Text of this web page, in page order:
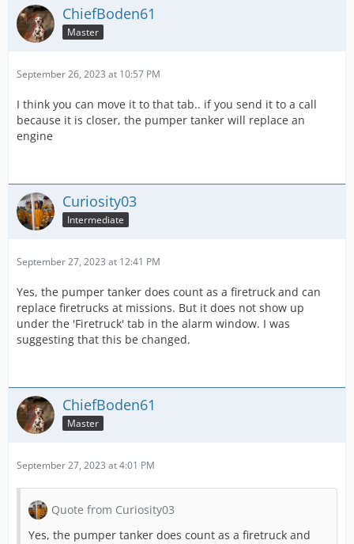
ChiefBoden61
Master
September 26, 2023 at 10:57 PM
I think you can move it to that tab.. if you send it to a call
because it is closer, the pumper tanker will replace an
engine
Curiosity03
Intermediate
September 27, 2023 at 12:41 PM
Yes, the pumper tanker does count as a firetruck and can
replace firetrucks at missions. But it does not show up
under the 'Firetruck' tab in the alarm window. I was
suggesting that this be changed.
ChiefBoden61
Master
September 27, 2023 at 4:01 PM
Quote from Curiosity03
Yes, the pumper tanker does count as a firetruck and